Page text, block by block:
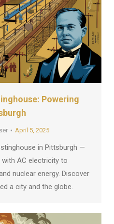
Powering
April 5, 2025
in Pittsburgh —
AC electricity to
nuclear energy. Discover
a city and the globe.